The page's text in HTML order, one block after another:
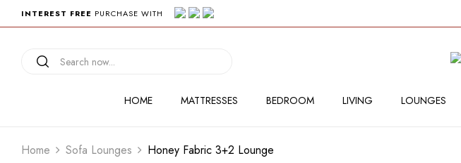
INTEREST FREE PURCHASE WITH
HOME MATTRESSES BEDROOM LIVING LOUNGES
Home Sofa Lounges Honey Fabric 3+2 Lounge